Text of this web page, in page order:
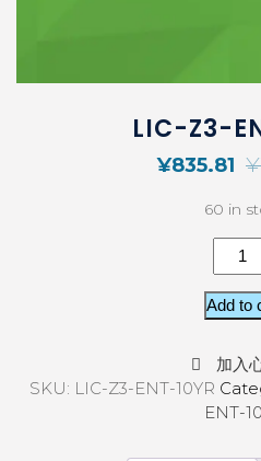
LIC-Z3-
¥
¥835.81
60 in
Add to
加入
SKU: LIC-Z3-ENT-10YR
ENT-